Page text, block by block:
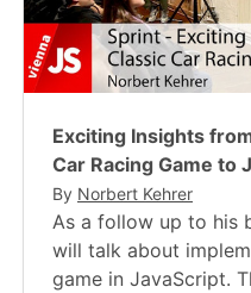
Exciting Insights
Car Racing Game to
By Norbert Kehrer
As a follow up to his
will talk about
game in JavaScript.